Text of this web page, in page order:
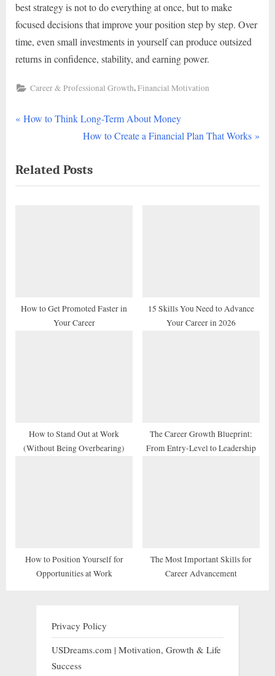
best strategy is not to do everything at once, but to make
focused decisions that improve your position step by step. Over
time, even small investments in yourself can produce outsized
returns in confidence, stability, and earning power.
Career & Professional Growth,Financial Motivation
Post
P
v
i
t
How to Think Long-Term About Money
N
x
t
How to Create a Financial Plan That Works
Related Posts
How to Get Promoted Faster in
Your Career
15 Skills You Need to Advance
Your Career in 2026
How to Stand Out at Work
(Without Being Overbearing)
The Career Growth Blueprint:
From Entry-Level to Leadership
How to Position Yourself for
Opportunities at Work
The Most Important Skills for
Career Advancement
Privacy Policy
USDreams.com | Motivation, Growth & Life
Success